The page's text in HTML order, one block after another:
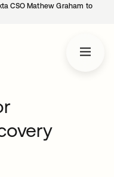
CSO Mathew Graham to